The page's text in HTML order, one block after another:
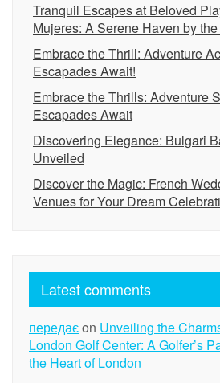
Tranquil Escapes at Beloved
Mujeres: A Serene Haven by
Embrace the Thrill: Adventure
Escapades Await!
Embrace the Thrills: Adventure
Escapades Await
Discovering Elegance: Bulgari
Unveiled
Discover the Magic: French
Venues for Your Dream
Latest comments
передаєon Unveiling the
London Golf Center: A Golfer’s
the Heart of London